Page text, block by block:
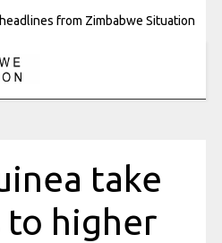
from Zimbabwe Situation
take
higher